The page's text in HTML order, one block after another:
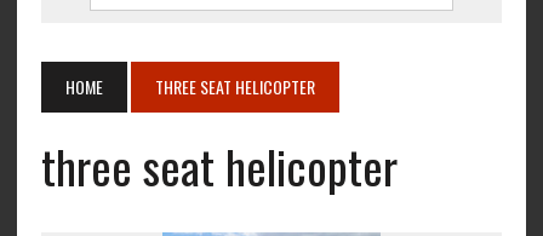
HOME THREE SEAT HELICOPTER
three seat helicopter